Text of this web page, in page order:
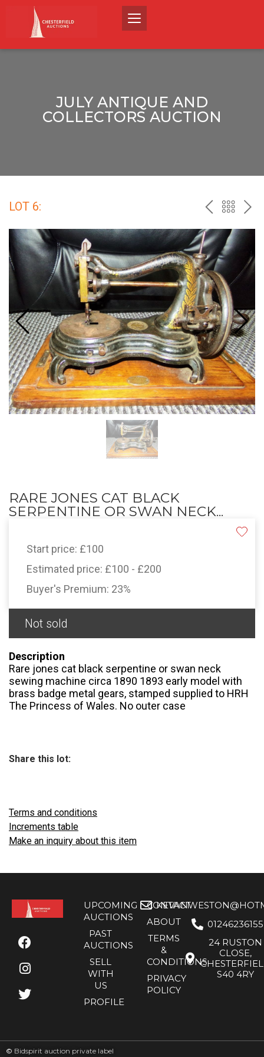
JULY ANTIQUE AND
COLLECTORS AUCTION
LOT 6: PREVBACK
THE
RARE JONES CAT BLACK
SERPENTINE OR SWAN NECK...
Start price: £100
Estimated price: £100 - £200
Buyer's Premium: 23%
Not sold
Description
Rare jones cat black serpentine or swan neck
sewing machine circa 1890 1893 early model with
brass badge metal gears, stamped supplied to HRH
The Princess of Wales. No outer case
Share this lot:
Terms and conditions
Increments table
Make an inquiry about this item
UPCOMING
AUCTIONS
PAST
AUCTIONS
SELL
WITH
US
PROFILE
CONTACT
ABOUT
TERMS
&
CONDITIONS
PRIVACY
POLICY
01246236155
24 RUSTON
CLOSE,
S40 4RY
© Bidspirit auction private label